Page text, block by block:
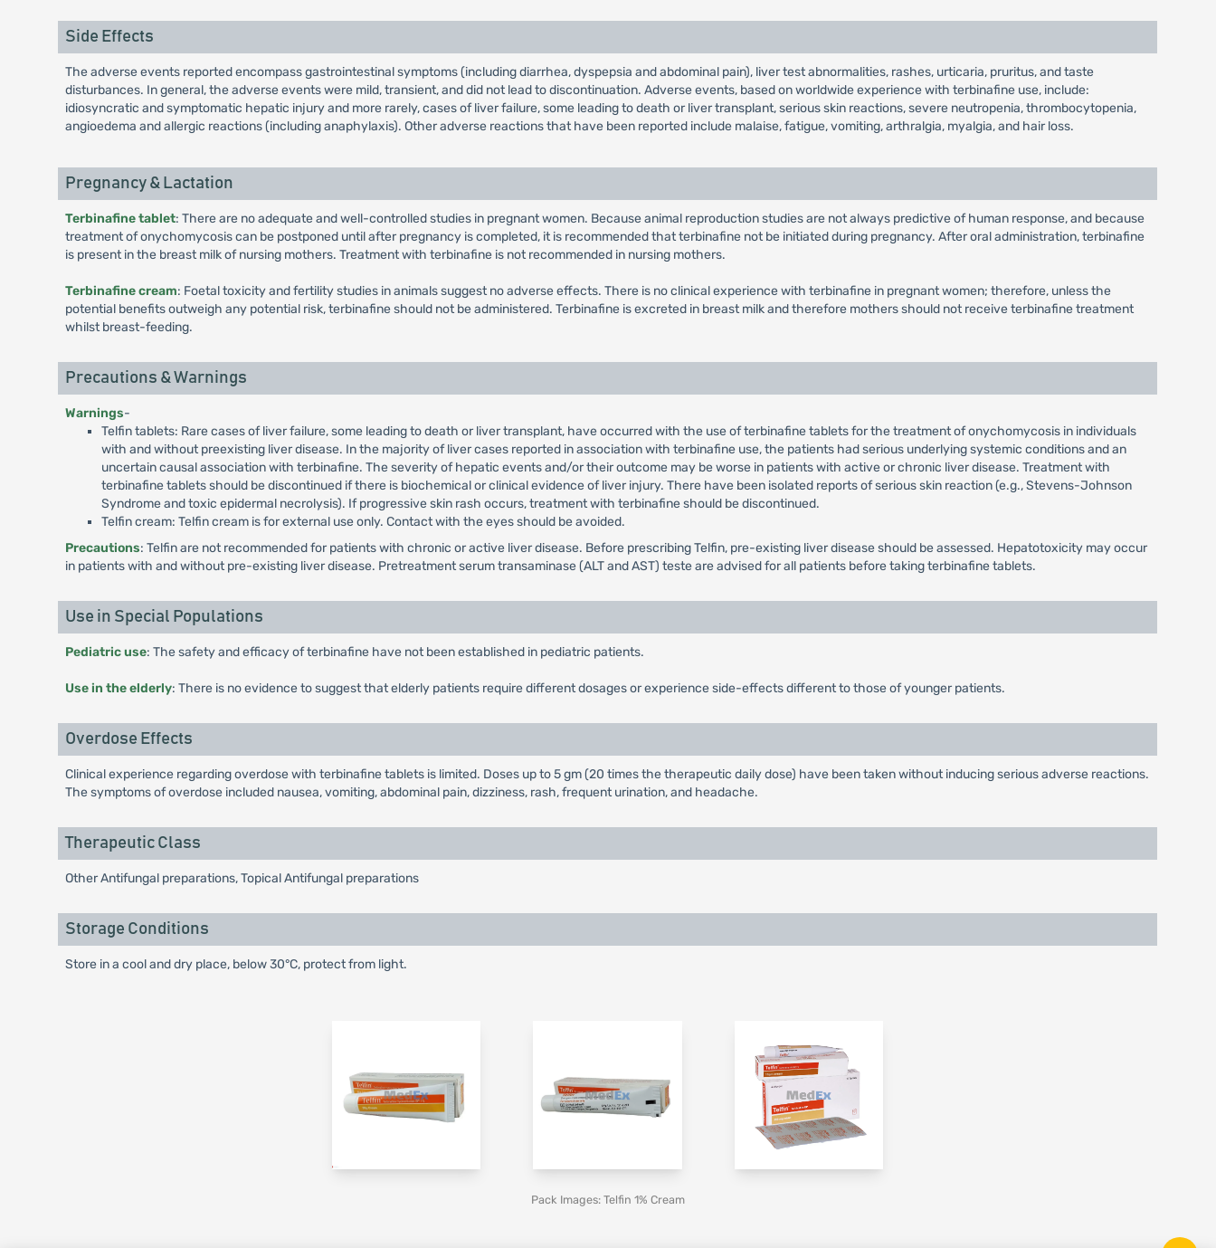
Side Effects
The adverse events reported encompass gastrointestinal symptoms (including diarrhea, dyspepsia and abdominal pain), liver test abnormalities, rashes, urticaria, pruritus, and taste
disturbances. In general, the adverse events were mild, transient, and did not lead to discontinuation. Adverse events, based on worldwide experience with terbinafine use, include:
idiosyncratic and symptomatic hepatic injury and more rarely, cases of liver failure, some leading to death or liver transplant, serious skin reactions, severe neutropenia, thrombocytopenia,
angioedema and allergic reactions (including anaphylaxis). Other adverse reactions that have been reported include malaise, fatigue, vomiting, arthralgia, myalgia, and hair loss.
Pregnancy & Lactation
Terbinafine tablet: There are no adequate and well-controlled studies in pregnant women. Because animal reproduction studies are not always predictive of human response, and because
treatment of onychomycosis can be postponed until after pregnancy is completed, it is recommended that terbinafine not be initiated during pregnancy. After oral administration, terbinafine
is present in the breast milk of nursing mothers. Treatment with terbinafine is not recommended in nursing mothers.
Terbinafine cream: Foetal toxicity and fertility studies in animals suggest no adverse effects. There is no clinical experience with terbinafine in pregnant women; therefore, unless the
potential benefits outweigh any potential risk, terbinafine should not be administered. Terbinafine is excreted in breast milk and therefore mothers should not receive terbinafine treatment
whilst breast-feeding.
Precautions & Warnings
Warnings-
Telfin tablets: Rare cases of liver failure, some leading to death or liver transplant, have occurred with the use of terbinafine tablets for the treatment of onychomycosis in individuals
with and without preexisting liver disease. In the majority of liver cases reported in association with terbinafine use, the patients had serious underlying systemic conditions and an
uncertain causal association with terbinafine. The severity of hepatic events and/or their outcome may be worse in patients with active or chronic liver disease. Treatment with
terbinafine tablets should be discontinued if there is biochemical or clinical evidence of liver injury. There have been isolated reports of serious skin reaction (e.g., Stevens-Johnson
Syndrome and toxic epidermal necrolysis). If progressive skin rash occurs, treatment with terbinafine should be discontinued.
Telfin cream: Telfin cream is for external use only. Contact with the eyes should be avoided.
Precautions: Telfin are not recommended for patients with chronic or active liver disease. Before prescribing Telfin, pre-existing liver disease should be assessed. Hepatotoxicity may occur
in patients with and without pre-existing liver disease. Pretreatment serum transaminase (ALT and AST) teste are advised for all patients before taking terbinafine tablets.
Use in Special Populations
Pediatric use: The safety and efficacy of terbinafine have not been established in pediatric patients.
Use in the elderly: There is no evidence to suggest that elderly patients require different dosages or experience side-effects different to those of younger patients.
Overdose Effects
Clinical experience regarding overdose with terbinafine tablets is limited. Doses up to 5 gm (20 times the therapeutic daily dose) have been taken without inducing serious adverse reactions.
The symptoms of overdose included nausea, vomiting, abdominal pain, dizziness, rash, frequent urination, and headache.
Therapeutic Class
Other Antifungal preparations, Topical Antifungal preparations
Storage Conditions
Store in a cool and dry place, below 30°C, protect from light.
Pack Images: Telfin 1% Cream